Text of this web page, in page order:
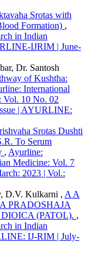
Srotas with
Formation) ,
in Indian
IJRIM | June-
Dr. Santosh
of Kushtha:
International
Vol. 10 No. 02
| AYURLINE:
Srotas Dushti
To Serum
, Ayurline:
Medicine: Vol. 7
2023 | Vol.:
D.V. Kulkarni , A A
PRADOSHAJA
(PATOL). ,
in Indian
IJ-RIM | July-